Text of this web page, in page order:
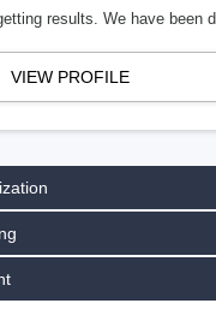
results. We have been d
VIEW PROFILE